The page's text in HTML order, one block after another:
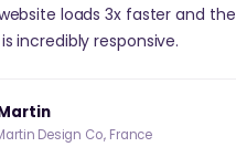
loads 3x faster and the
incredibly responsive.
Design Co., France